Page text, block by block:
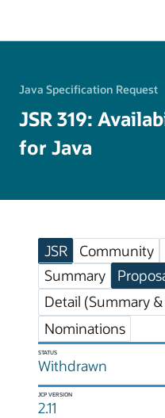
Java Specification Request
JSR 319:
for Java
JSR Community
Summary
Detail (Summary
Nominations
STATUS
Withdrawn
JCP VERSION
2.11